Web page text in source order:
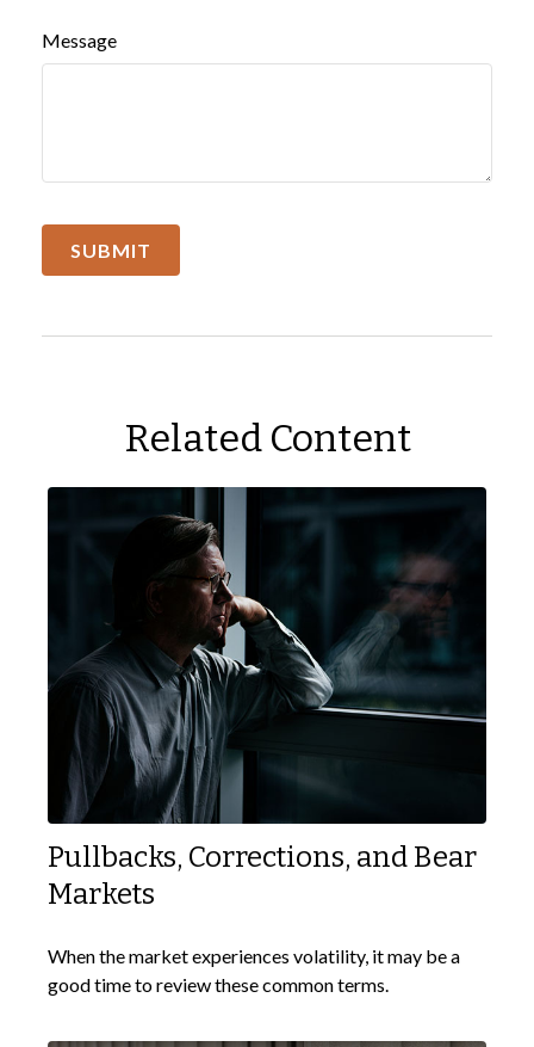
Message
Related Content
Pullbacks, Corrections, and Bear
Markets
When the market experiences volatility, it may be a
good time to review these common terms.